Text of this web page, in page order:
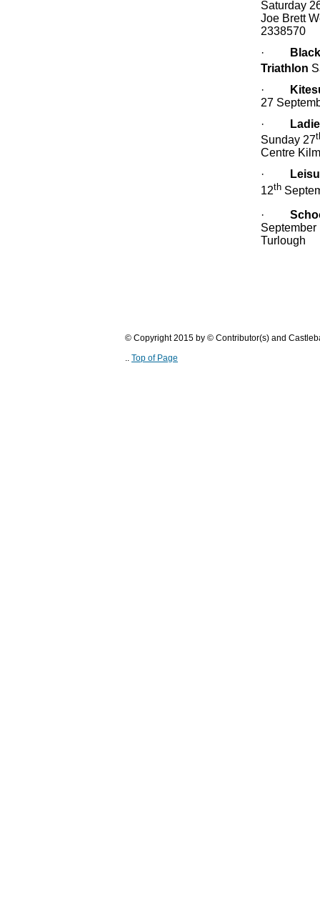
Saturday
Joe Brett
2338570
·
Triathlon
·
27
·
Sunday 27
Centre
·
12th
·
September
Turlough
© Copyright 2015 by © Contributor(s) and
.. Top of Page